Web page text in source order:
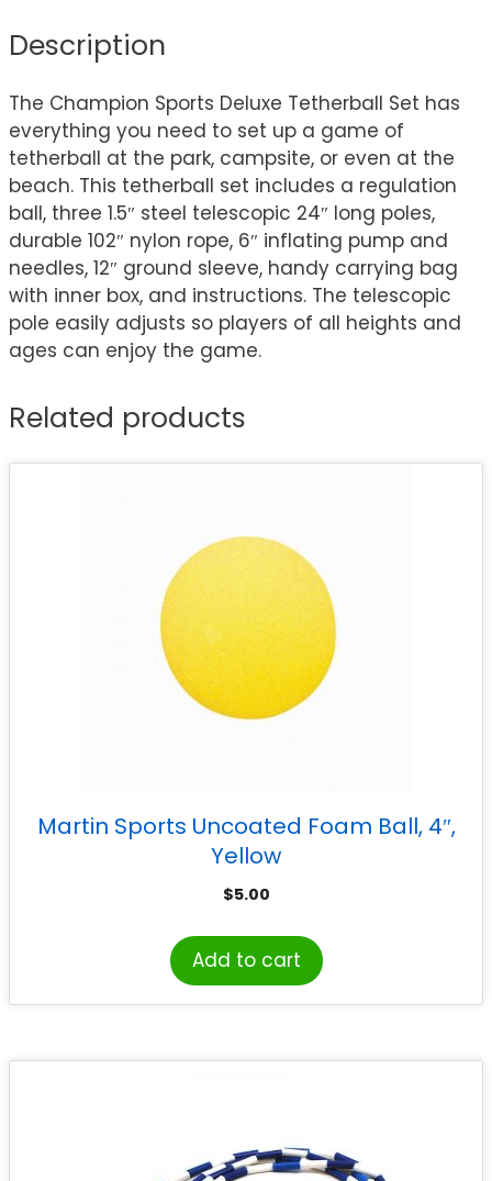
Description
The Champion Sports Deluxe Tetherball Set has
everything you need to set up a game of
tetherball at the park, campsite, or even at the
beach. This tetherball set includes a regulation
ball, three 1.5″ steel telescopic 24″ long poles,
durable 102″ nylon rope, 6″ inflating pump and
needles, 12″ ground sleeve, handy carrying bag
with inner box, and instructions. The telescopic
pole easily adjusts so players of all heights and
ages can enjoy the game.
Related products
Martin Sports Uncoated Foam Ball, 4″,
Yellow
$5.00
Add to cart